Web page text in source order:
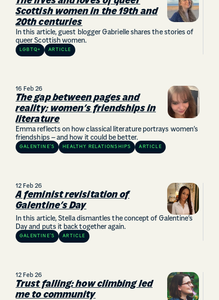
Scottish women in the 19th and
20th centuries
In this article, guest blogger Gabrielle shares the stories of
queer Scottish women.
LGBTQ+ ARTICLE
16 Feb 26
The gap between pages and
reality; women’s friendships in
literature
Emma reflects on how classical literature portrays women’s
friendships – and how it could be better.
GALENTINE’S HEALTHY RELATIONSHIPS ARTICLE
12 Feb 26
A feminist revisitation of
Galentine’s Day
In this article, Stella dismantles the concept of Galentine’s
Day and puts it back together again.
GALENTINE’S ARTICLE
12 Feb 26
Trust falling: how climbing led
me to community